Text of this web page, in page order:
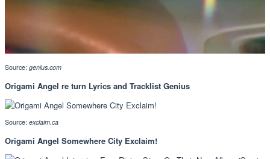
Source: genius.com
Origami Angel re turn Lyrics and Tracklist Genius
Source: exclaim.ca
Origami Angel Somewhere City Exclaim!